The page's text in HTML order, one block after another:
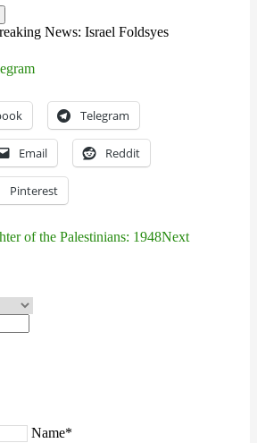
News: Israel Foldsyes
Telegram
Email Reddit
Pinterest
of the Palestinians: 1948Next
Name*